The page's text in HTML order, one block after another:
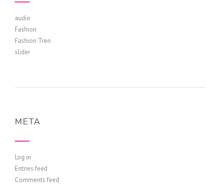
audio
Fashion
Fashion Tren
slider
META
Log in
Entries feed
Comments feed